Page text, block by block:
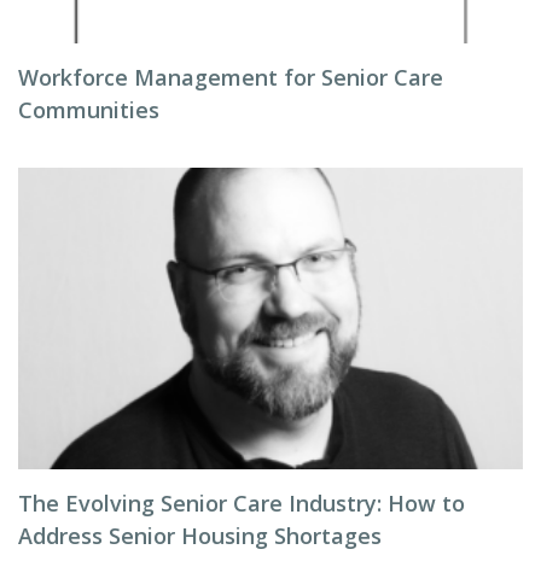
Workforce Management for Senior Care
Communities
The Evolving Senior Care Industry: How to
Address Senior Housing Shortages